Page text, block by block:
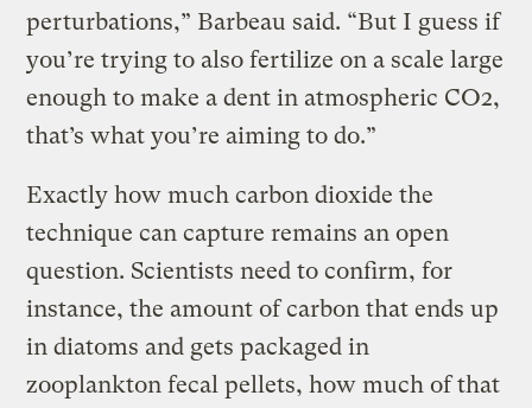
perturbations,” Barbeau said. “But I guess if
you’re trying to also fertilize on a scale large
enough to make a dent in atmospheric CO2,
that’s what you’re aiming to do.”
Exactly how much carbon dioxide the
technique can capture remains an open
question. Scientists need to confirm, for
instance, the amount of carbon that ends up
in diatoms and gets packaged in
zooplankton fecal pellets, how much of that